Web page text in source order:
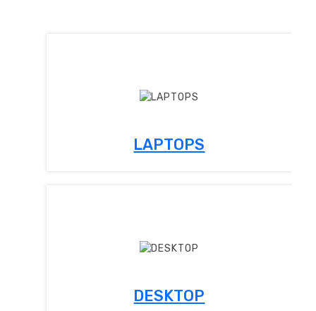
LAPTOPS
DESKTOP